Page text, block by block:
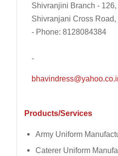
Shivranjini Branch -
Shivranjani Cross
- Phone: 8128084384
-
Products/Services
Army Uniform
Caterer Uniform